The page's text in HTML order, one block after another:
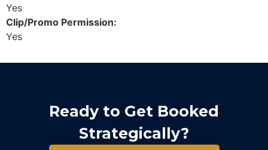
Yes
Clip/Promo Permission:
Yes
Ready to Get Booked
Strategically?